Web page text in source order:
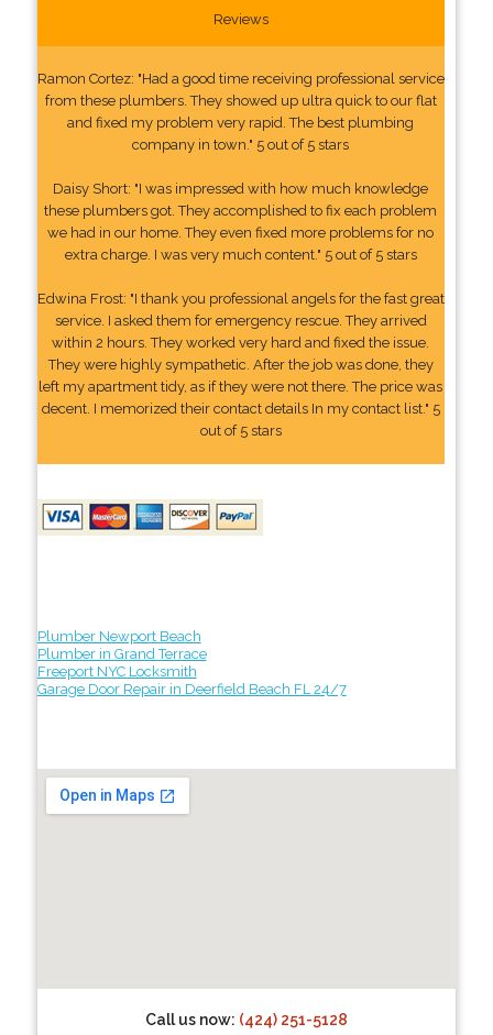
Reviews
Ramon Cortez: "Had a good time receiving professional service
from these plumbers. They showed up ultra quick to our flat
and fixed my problem very rapid. The best plumbing
company in town." 5 out of 5 stars
Daisy Short: "I was impressed with how much knowledge
these plumbers got. They accomplished to fix each problem
we had in our home. They even fixed more problems for no
extra charge. I was very much content." 5 out of 5 stars
Edwina Frost: "I thank you professional angels for the fast great
service. I asked them for emergency rescue. They arrived
within 2 hours. They worked very hard and fixed the issue.
They were highly sympathetic. After the job was done, they
left my apartment tidy, as if they were not there. The price was
decent. I memorized their contact details In my contact list." 5
out of 5 stars
Plumber Newport Beach
Plumber in Grand Terrace
Freeport NYC Locksmith
Garage Door Repair in Deerfield Beach FL 24/7
Call us now: (424) 251-5128